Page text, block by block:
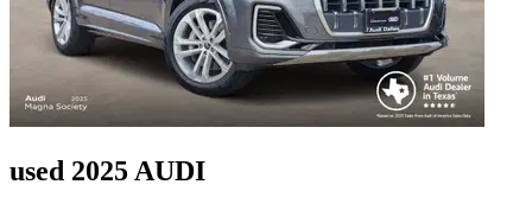
used 2025 AUDI